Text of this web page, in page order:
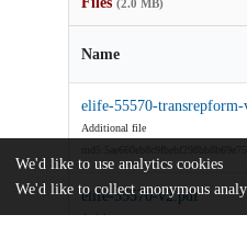
(2.0 MB)
Name
elife-55570-
Additional file
elife-55570-v2.pdf
Article
We'd like to use analytics cookies
We'd like to collect anonymous